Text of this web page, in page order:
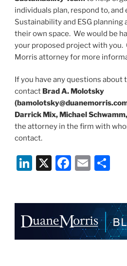
individuals plan, respond to, and
Sustainability and ESG
their own space. We would be
your proposed project with you.
Morris attorney for more
If you have any questions about
contact Brad A. Molotsky
Darrick Mix, Michael
the attorney in the firm with
contact.
Li
e
dI
n
X
F
e
b
o
E
l
e